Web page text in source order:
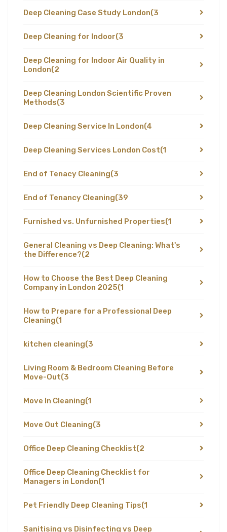
Deep Cleaning Case Study London(3
Deep Cleaning for Indoor(3
Deep Cleaning for Indoor Air Quality in
London(2
Deep Cleaning London Scientific Proven
Methods(3
Deep Cleaning Service In London(4
Deep Cleaning Services London Cost(1
End of Tenacy Cleaning(3
End of Tenancy Cleaning(39
Furnished vs. Unfurnished Properties(1
General Cleaning vs Deep Cleaning: What's
the Difference?(2
How to Choose the Best Deep Cleaning
Company in London 2025(1
How to Prepare for a Professional Deep
Cleaning(1
kitchen cleaning(3
Living Room & Bedroom Cleaning Before
Move-Out(3
Move In Cleaning(1
Move Out Cleaning(3
Office Deep Cleaning Checklist(2
Office Deep Cleaning Checklist for
Managers in London(1
Pet Friendly Deep Cleaning Tips(1
Sanitising vs Disinfecting vs Deep